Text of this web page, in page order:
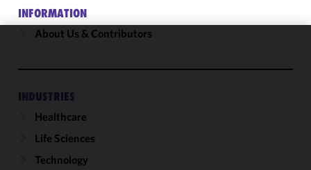
INFORMATION
About Us & Contributors
INDUSTRIES
Healthcare
Life Sciences
Technology
cookies to
functionality
performance